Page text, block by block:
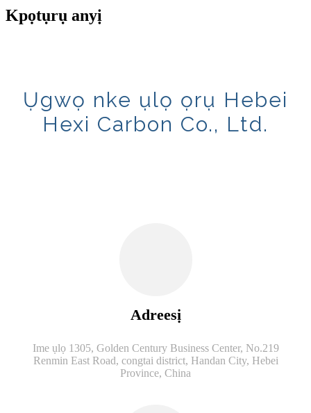
Kpọtụrụ anyị
Ụgwọ nke ụlọ ọrụ Hebei
Hexi Carbon Co., Ltd.
Adreesị
Ime ụlọ 1305, Golden Century Business Center, No.219
Renmin East Road, congtai district, Handan City, Hebei
Province, China